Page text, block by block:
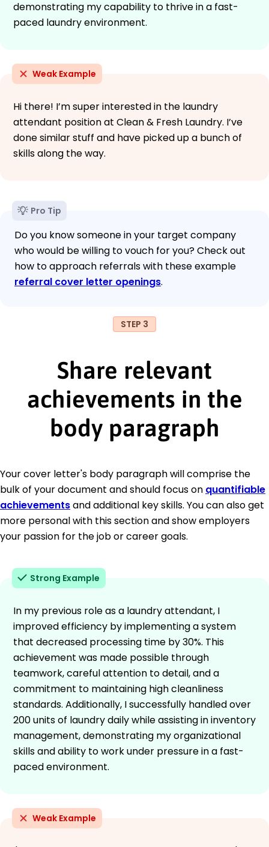
demonstrating my capability to thrive in a fast-
paced laundry environment.
Weak Example
Hi there! I’m super interested in the laundry
attendant position at Clean & Fresh Laundry. I’ve
done similar stuff and have picked up a bunch of
skills along the way.
Pro Tip
Do you know someone in your target company
who would be willing to vouch for you? Check out
how to approach referrals with these example
referral cover letter openings.
STEP 3
Share relevant
achievements in the
body paragraph
Your cover letter's body paragraph will comprise the
bulk of your document and should focus on quantifiable
achievementsand additional key skills. You can also get
more personal with this section and show employers
your passion for the job or career goals.
Strong Example
In my previous role as a laundry attendant, I
improved efficiency by implementing a system
that decreased processing time by 30%. This
achievement was made possible through
teamwork, careful attention to detail, and a
commitment to maintaining high cleanliness
standards. Additionally, I successfully handled over
200 units of laundry daily while assisting in inventory
management, demonstrating my organizational
skills and ability to work under pressure in a fast-
paced environment.
Weak Example